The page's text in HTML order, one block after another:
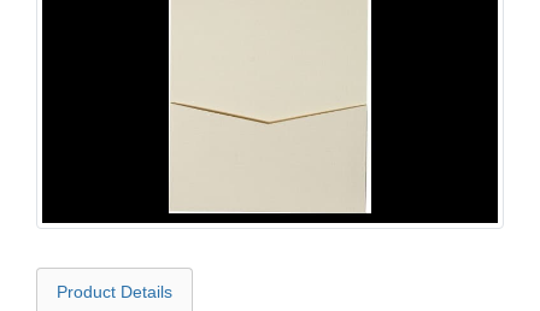
Product Details